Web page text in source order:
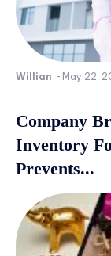
Willian - May 22,
Company
Inventory
Prevents...